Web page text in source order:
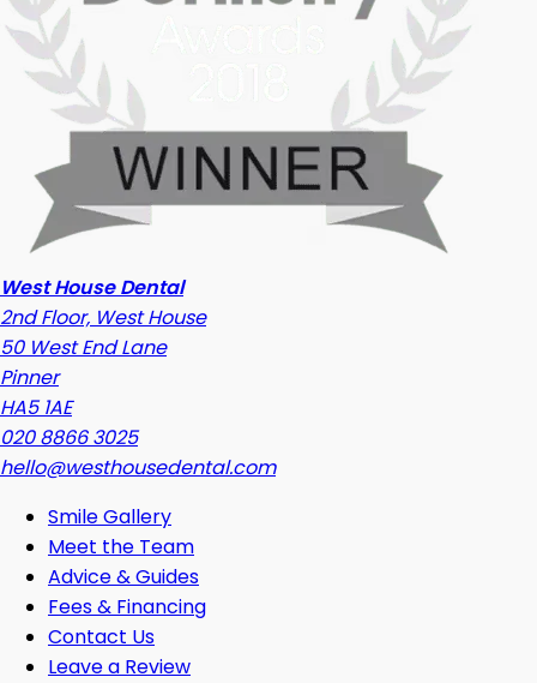
West House Dental
2nd Floor, West House
50 West End Lane
Pinner
HA5 1AE
020 8866 3025
hello@westhousedental.com
Smile Gallery
Meet the Team
Advice & Guides
Fees & Financing
Contact Us
Leave a Review